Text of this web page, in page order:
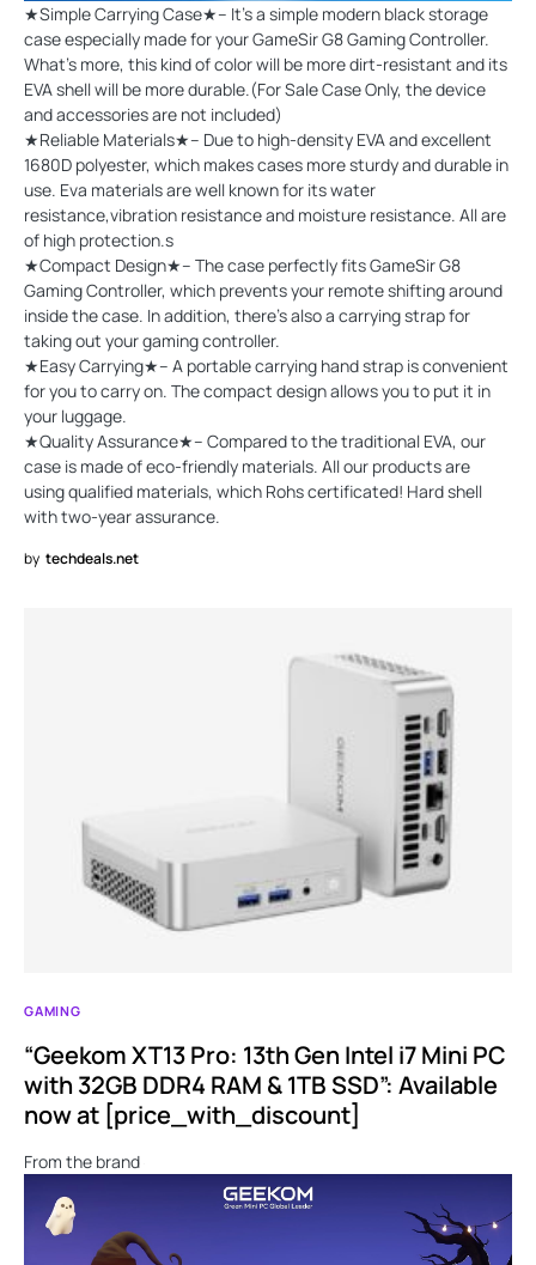
★Simple Carrying Case★-- It's a simple modern black storage
case especially made for your GameSir G8 Gaming Controller.
What's more, this kind of color will be more dirt-resistant and its
EVA shell will be more durable.(For Sale Case Only, the device
and accessories are not included)
★Reliable Materials★-- Due to high-density EVA and excellent
1680D polyester, which makes cases more sturdy and durable in
use. Eva materials are well known for its water
resistance,vibration resistance and moisture resistance. All are
of high protection.s
★Compact Design★-- The case perfectly fits GameSir G8
Gaming Controller, which prevents your remote shifting around
inside the case. In addition, there's also a carrying strap for
taking out your gaming controller.
★Easy Carrying★-- A portable carrying hand strap is convenient
for you to carry on. The compact design allows you to put it in
your luggage.
★Quality Assurance★-- Compared to the traditional EVA, our
case is made of eco-friendly materials. All our products are
using qualified materials, which Rohs certificated! Hard shell
with two-year assurance.
by techdeals.net
GAMING
“Geekom XT13 Pro: 13th Gen Intel i7 Mini PC
with 32GB DDR4 RAM & 1TB SSD”: Available
now at [price_with_discount]
From the brand